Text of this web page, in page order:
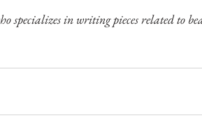
in writing pieces related to